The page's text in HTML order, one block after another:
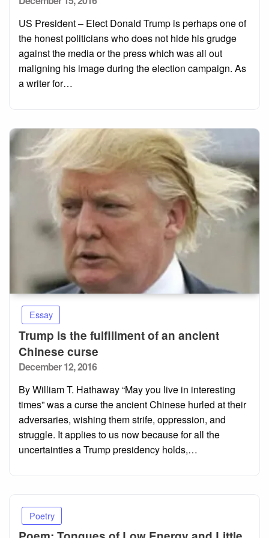
US President – Elect Donald Trump is perhaps one of
the honest politicians who does not hide his grudge
against the media or the press which was all out
maligning his image during the election campaign. As
a writer for…
Essay
Trump is the fulfillment of an ancient
Chinese curse
Posted
December 12, 2016
By William T. Hathaway “May you live in interesting
times” was a curse the ancient Chinese hurled at their
adversaries, wishing them strife, oppression, and
struggle. It applies to us now because for all the
uncertainties a Trump presidency holds,…
Poetry